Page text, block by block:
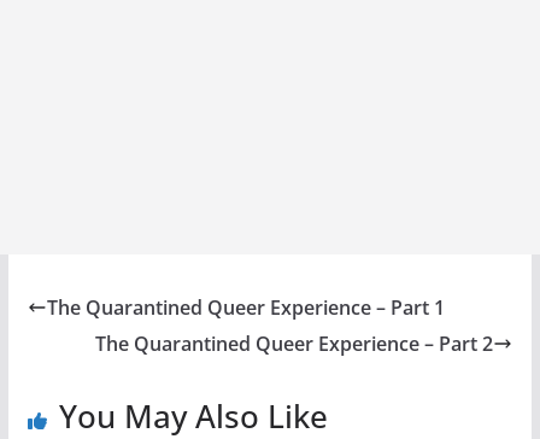
The Quarantined Queer Experience – Part 1
The Quarantined Queer Experience – Part 2
You May Also Like